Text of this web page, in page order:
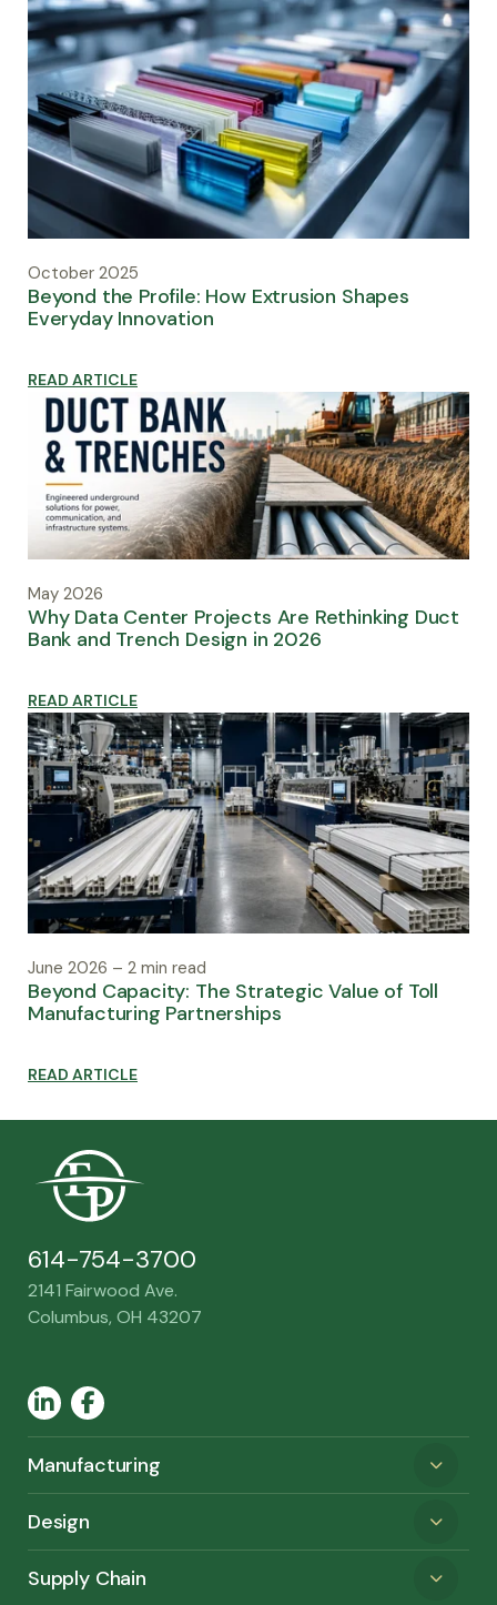
October 2025
Beyond the Profile: How Extrusion Shapes
Everyday Innovation
READ ARTICLE
May 2026
Why Data Center Projects Are Rethinking Duct
Bank and Trench Design in 2026
READ ARTICLE
June 2026 – 2 min read
Beyond Capacity: The Strategic Value of Toll
Manufacturing Partnerships
READ ARTICLE
614-754-3700
2141 Fairwood Ave.
Columbus, OH 43207
LinkedInFacebook
Manufacturing
Design
Supply Chain